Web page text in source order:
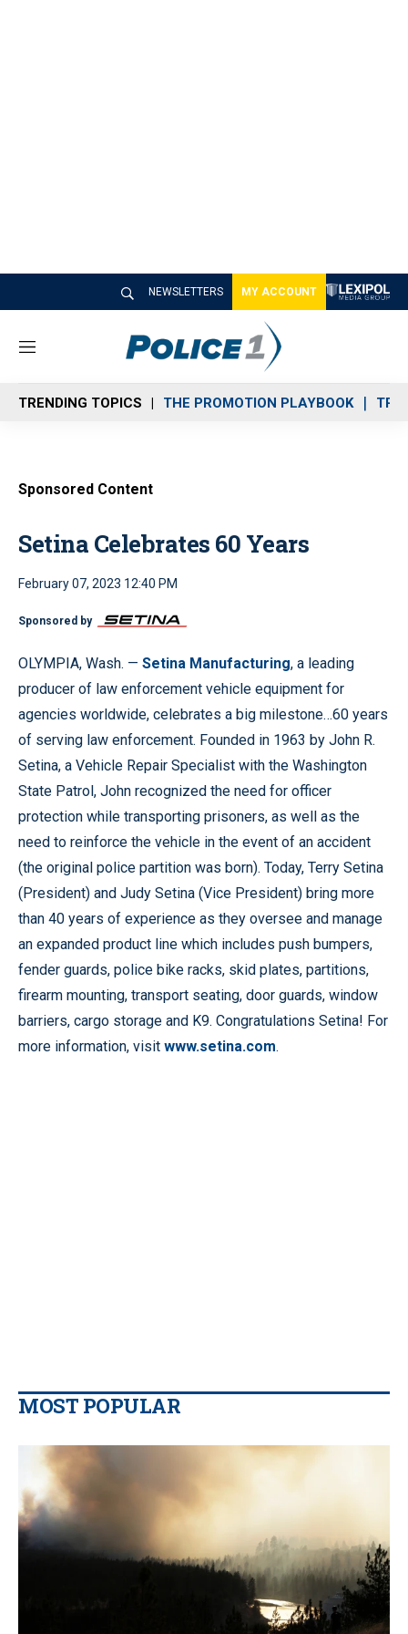
NEWSLETTERS MY ACCOUNT
M
n
u
TRENDING TOPICS THE PROMOTION PLAYBOOK
Sponsored Content
Setina Celebrates 60 Years
February 07, 2023 12:40 PM
Sponsored by
OLYMPIA, Wash. — Setina Manufacturing, a leading
producer of law enforcement vehicle equipment for
agencies worldwide, celebrates a big milestone…60 years
of serving law enforcement. Founded in 1963 by John R.
Setina, a Vehicle Repair Specialist with the Washington
State Patrol, John recognized the need for officer
protection while transporting prisoners, as well as the
need to reinforce the vehicle in the event of an accident
(the original police partition was born). Today, Terry Setina
(President) and Judy Setina (Vice President) bring more
than 40 years of experience as they oversee and manage
an expanded product line which includes push bumpers,
fender guards, police bike racks, skid plates, partitions,
firearm mounting, transport seating, door guards, window
barriers, cargo storage and K9. Congratulations Setina! For
more information, visit www.setina.com.
MOST POPULAR